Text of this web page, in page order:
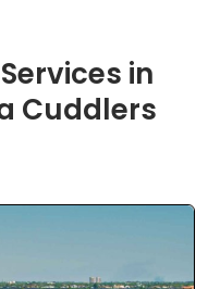
in
Cuddlers